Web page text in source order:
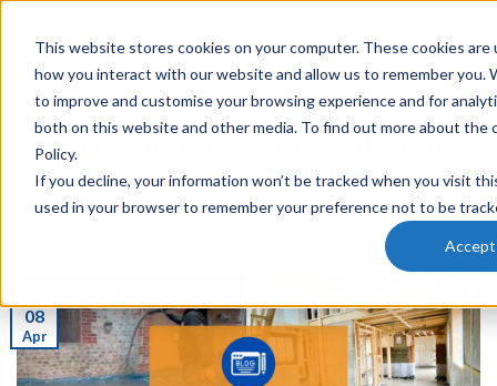
This website stores cookies on your computer. These cookies
how you interact with our website and allow us to remember you.
to improve and customise your browsing experience and for
both on this website and other media. To find out more about the
Policy.
If you decline, your information won’t be tracked when you visit
used in your browser to remember your preference not to be
Accept
0
Common Mistakes To Avoid When
Laying A Liquid Screed Flooring
08
Apr